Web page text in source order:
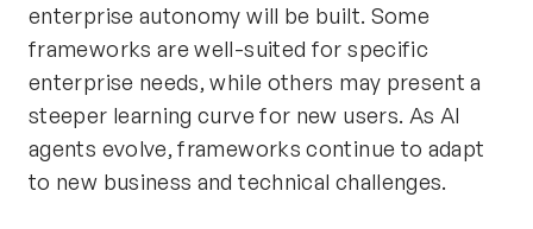
enterprise autonomy will be built. Some
frameworks are well-suited for specific
enterprise needs, while others may present a
steeper learning curve for new users. As AI
agents evolve, frameworks continue to adapt
to new business and technical challenges.